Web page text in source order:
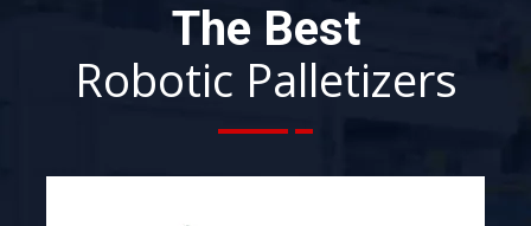
The Best
Robotic Palletizers